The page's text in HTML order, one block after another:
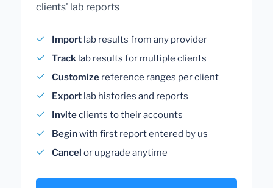
clients' lab reports
Import lab results from any provider
Track lab results for multiple clients
Customize reference ranges per client
Export lab histories and reports
Inviteclients to their accounts
Begin with first report entered by us
Cancel or upgrade anytime